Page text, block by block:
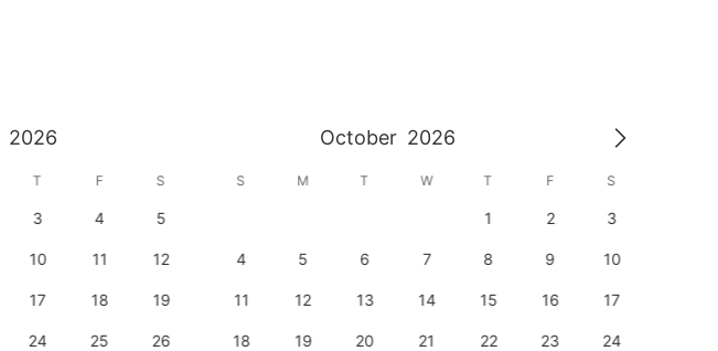
2026 October 2026
T F S
3 4 5
10 11 12
17 18 19
24 25 26
S M T W T F S
1 2 3
4 5 6 7 8 9 10
11 12 13 14 15 16 17
18 19 20 21 22 23 24